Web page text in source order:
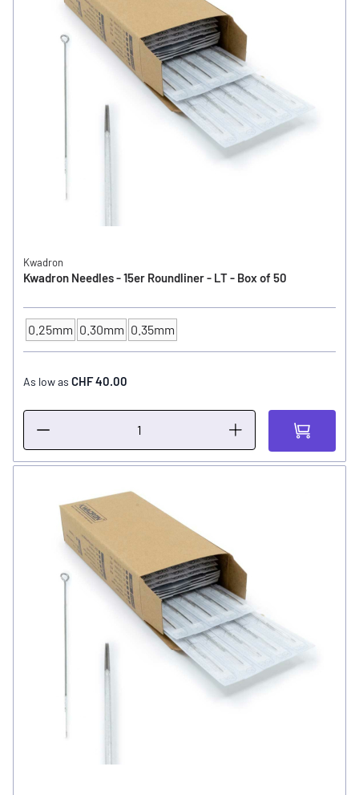
Kwadron
Kwadron Needles - 15er Roundliner - LT - Box of 50
NEEDLE SIZE
0.25mm 0.30mm 0.35mm
As low as CHF 40.00